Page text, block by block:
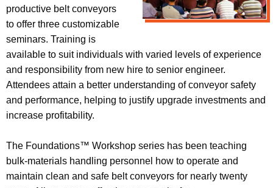
productive belt conveyors
to offer three customizable
seminars. Training is
available to suit individuals with varied levels of experience
and responsibility from new hire to senior engineer.
Attendees attain a better understanding of conveyor safety
and performance, helping to justify upgrade investments and
increase profitability.
The Foundations™ Workshop series has been teaching
bulk-materials handling personnel how to operate and
maintain clean and safe belt conveyors for nearly twenty